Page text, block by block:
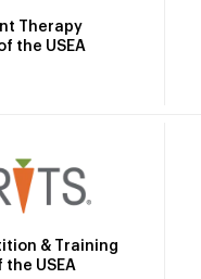
Therapy
the USEA
& Training
USEA